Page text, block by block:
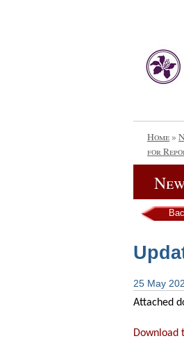
Home»
for
25 May
Attached
Download